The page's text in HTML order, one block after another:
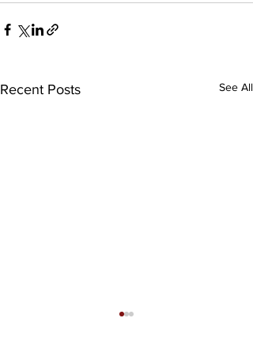
Recent Posts See All